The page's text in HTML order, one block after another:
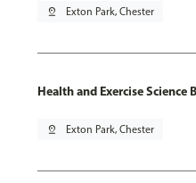
pin_drop Exton Park, Chester
Health and Exercise Science
pin_drop Exton Park, Chester